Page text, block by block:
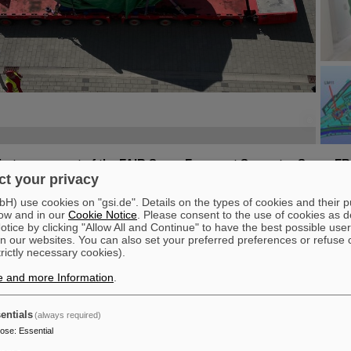
component of the FAIR Super Fragment Separator Super-
magnet, has been moved to the FAIR site. A multiplet
types (quadrupole, sextupole, octupole and steerer dipole),
helium container and cryostat. The recent transport of the
wide, and four meter high component, weighing 48 tons,
installation in general and the Super-FRS installation in
multiplet was built in Genua, Italy, by the company ASG
to the specialized testing site at CERN. After fulfilling all its
in August 2024 and since then undergone additional testing and
for installation was given.
moved from its storage on the GSI/FAIR campus to the FAIR
transport vehicle and lowered into the tunnel system in twelve
your privacy
use cookies on "gsi.de". Details on the types of cookies and their
and in our Cookie Notice . Please consent to the use of cookies as
by clicking "Allow All and Continue" to have the best possible user
our websites. You can also set your preferred preferences or refuse
necessary cookies).
and more Information
(always required)
: Essential